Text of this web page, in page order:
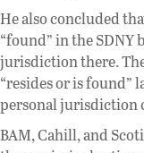
He also concluded
“found” in the SDNY
jurisdiction there.
“resides or is found”
personal jurisdiction
BAM, Cahill, and